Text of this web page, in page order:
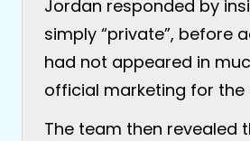
Jordan responded by
simply “private”, before
had not appeared in
official marketing for the
The team then revealed